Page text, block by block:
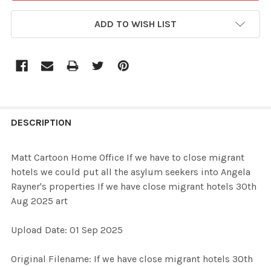
ADD TO WISH LIST
BOUGHT
ALL
SELECTED
DESCRIPTION
Matt Cartoon Home Office If we have to close migrant
hotels we could put all the asylum seekers into Angela
Rayner's properties If we have close migrant hotels 30th
Aug 2025 art
Upload Date: 01 Sep 2025
Original Filename: If we have close migrant hotels 30th